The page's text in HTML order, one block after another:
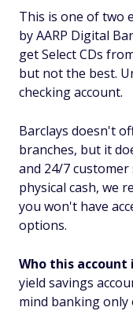
This is one of two
by AARP Digital
get Select CDs
but not the best.
checking account.
Barclays doesn't
branches, but it
and 24/7
physical cash, we
you won't have
options.
Who this
yield savings
mind banking only